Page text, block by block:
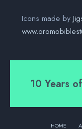
Icons made by
10 Years
HOME